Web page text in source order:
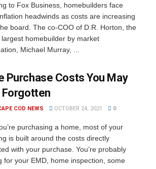
to Fox Business, homebuilders face
headwinds as costs are increasing
board. The co-COO of D.R. Horton, the
largest homebuilder by market
Michael Murray, ...
Purchase Costs You May
Forgotten
COD NEWS OCTOBER 24, 2021 0
purchasing a home, most of your
is built around the costs directly
with your purchase. You’re probably
for your EMD, home inspection, some